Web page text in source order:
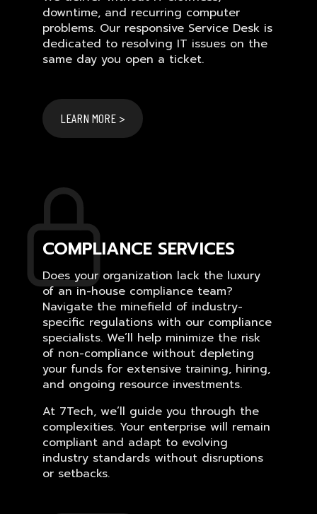
downtime, and recurring computer
problems. Our responsive Service Desk is
dedicated to resolving IT issues on the
same day you open a ticket.
LEARN MORE >
COMPLIANCE SERVICES
Does your organization lack the luxury
of an in-house compliance team?
Navigate the minefield of industry-
specific regulations with our compliance
specialists. We’ll help minimize the risk
of non-compliance without depleting
your funds for extensive training, hiring,
and ongoing resource investments.
At 7Tech, we’ll guide you through the
complexities. Your enterprise will remain
compliant and adapt to evolving
industry standards without disruptions
or setbacks.